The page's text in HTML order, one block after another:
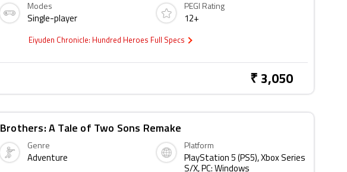
Modes
Single-player
PEGI Rating
12+
Eiyuden Chronicle: Hundred Heroes Full Specs
₹ 3,050
Brothers: A Tale of Two Sons Remake
Genre
Adventure
Platform
PlayStation 5 (PS5), Xbox Series
S/X, PC: Windows